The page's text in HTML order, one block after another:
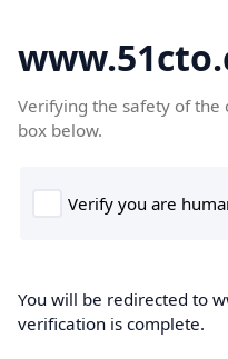
Verifying the safety of the
box below.
You will be redirected to
verification is complete.